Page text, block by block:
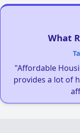
What
"Affordable
provides a lot of